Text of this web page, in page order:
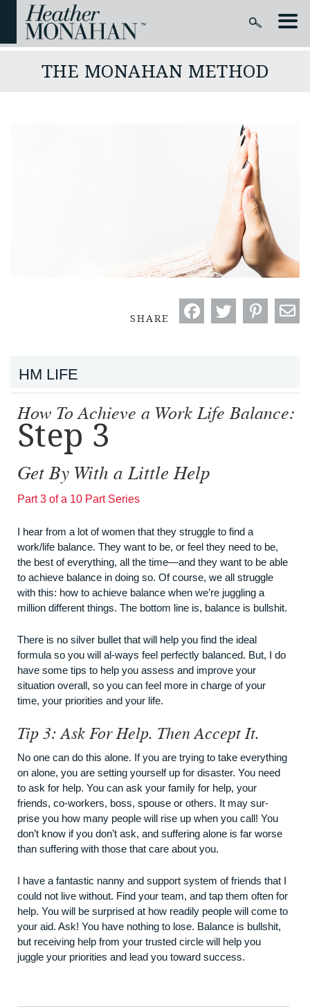
THE MONAHAN METHOD
SHARE
HM LIFE
How To Achieve a Work Life Balance:
Step 3
Get By With a Little Help
Part 3 of a 10 Part Series
I hear from a lot of women that they struggle to find a
work/life balance. They want to be, or feel they need to be,
the best of everything, all the time—and they want to be able
to achieve balance in doing so. Of course, we all struggle
with this: how to achieve balance when we’re juggling a
million different things. The bottom line is, balance is bullshit.
There is no silver bullet that will help you find the ideal
formula so you will al-ways feel perfectly balanced. But, I do
have some tips to help you assess and improve your
situation overall, so you can feel more in charge of your
time, your priorities and your life.
Tip 3: Ask For Help. Then Accept It.
No one can do this alone. If you are trying to take everything
on alone, you are setting yourself up for disaster. You need
to ask for help. You can ask your family for help, your
friends, co-workers, boss, spouse or others. It may sur-
prise you how many people will rise up when you call! You
don’t know if you don’t ask, and suffering alone is far worse
than suffering with those that care about you.
I have a fantastic nanny and support system of friends that I
could not live without. Find your team, and tap them often for
help. You will be surprised at how readily people will come to
your aid. Ask! You have nothing to lose. Balance is bullshit,
but receiving help from your trusted circle will help you
juggle your priorities and lead you toward success.